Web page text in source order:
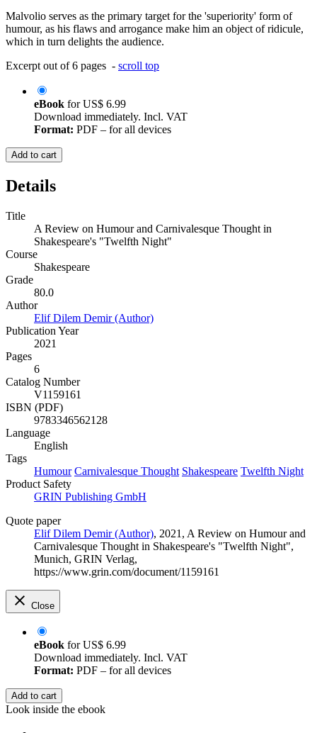
Malvolio serves as the primary target for the 'superiority' form of
humour, as his flaws and arrogance make him an object of ridicule,
which in turn delights the audience.
Excerpt out of 6 pages - scroll top
eBook forUS$ 6.99
Download immediately. Incl. VAT
Format: PDF – for all devices
Add to cart
Details
Title
A Review on Humour and Carnivalesque Thought in
Shakespeare's "Twelfth Night"
Course
Shakespeare
Grade
80.0
Author
Elif Dilem Demir (Author)
Publication Year
2021
Pages
6
Catalog Number
V1159161
ISBN (PDF)
9783346562128
Language
English
Tags
Humour Carnivalesque Thought Shakespeare Twelfth Night
Product Safety
GRIN Publishing GmbH
Quote paper
Elif Dilem Demir (Author), 2021, A Review on Humour and
Carnivalesque Thought in Shakespeare's "Twelfth Night",
Munich, GRIN Verlag,
https://www.grin.com/document/1159161
Close
eBook forUS$ 6.99
Download immediately. Incl. VAT
Format: PDF – for all devices
Add to cart
Look inside the ebook